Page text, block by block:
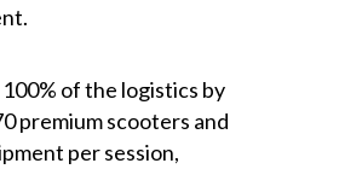
of the logistics by
premium scooters and
per session,